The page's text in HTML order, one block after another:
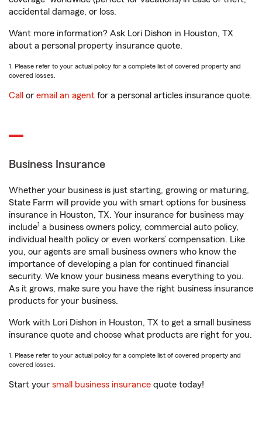
accidental damage, or loss.
Want more information? Ask Lori Dishon in Houston, TX
about a personal property insurance quote.
1. Please refer to your actual policy for a complete list of covered property and
covered losses.
Call or email an agent for a personal articles insurance quote.
Business Insurance
Whether your business is just starting, growing or maturing,
State Farm will provide you with smart options for business
insurance in Houston, TX. Your insurance for business may
include1 a business owners policy, commercial auto policy,
individual health policy or even workers’ compensation. Like
you, our agents are small business owners who know the
importance of developing a plan for continued financial
security. We know your business means everything to you.
As it grows, make sure you have the right business insurance
products for your business.
Work with Lori Dishon in Houston, TX to get a small business
insurance quote and choose what products are right for you.
1. Please refer to your actual policy for a complete list of covered property and
covered losses.
Start your small business insurance quote today!